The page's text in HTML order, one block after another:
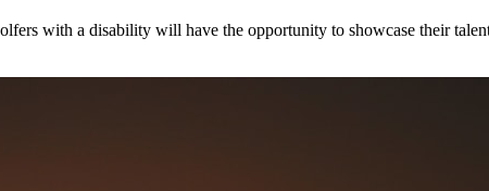
with a disability will have the opportunity to showcase their